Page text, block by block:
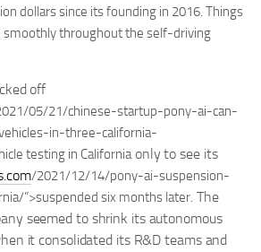
dollars since its founding in 2016. Things
smoothly throughout the self-driving
off
05/21/chinese-startup-pony-ai-can-
in-three-california-
testing in Californiaonly to see its
/2021/12/14/pony-ai-suspension-
”>suspended six months later. The
seemed to shrink its autonomous
it consolidated its R&D teams and